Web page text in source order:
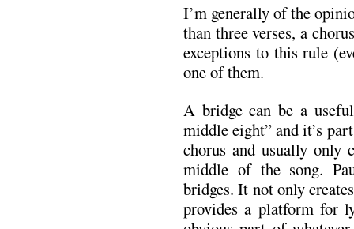
I’m generally of the
than three verses, a
exceptions to this rule
one of them.
A bridge can be a
middle eight” and it’s
chorus and usually only
middle of the song.
bridges. It not only
provides a platform for